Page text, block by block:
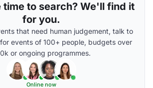
time to search? We'll find it
for you.
that need human judgement, talk to
events of 100+ people, budgets over
or ongoing programmes.
Online now